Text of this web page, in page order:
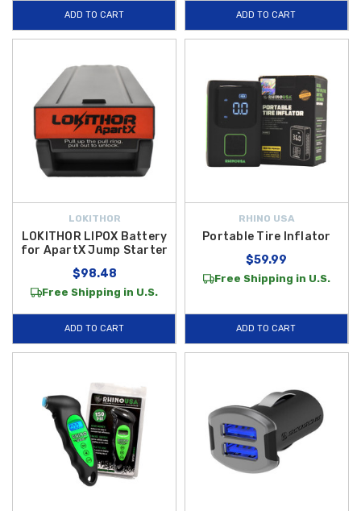
ADD TO CART ADD TO CART
LOKITHOR
LOKITHOR LIPOX Battery
for ApartX Jump Starter
$98.48
Free Shipping in U.S.
ADD TO CART
RHINO USA
Portable Tire Inflator
$59.99
Free Shipping in U.S.
ADD TO CART